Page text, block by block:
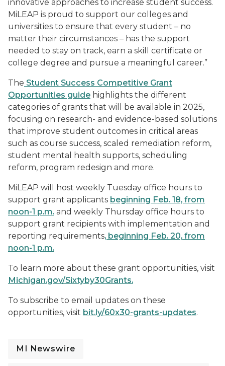
innovative approaches to increase student success.
MiLEAP is proud to support our colleges and
universities to ensure that every student – no
matter their circumstances – has the support
needed to stay on track, earn a skill certificate or
college degree and pursue a meaningful career.”
The Student Success Competitive Grant
Opportunities guide highlights the different
categories of grants that will be available in 2025,
focusing on research- and evidence-based solutions
that improve student outcomes in critical areas
such as course success, scaled remediation reform,
student mental health supports, scheduling
reform, program redesign and more.
MiLEAP will host weekly Tuesday office hours to
support grant applicants beginning Feb. 18, from
noon-1 p.m. and weekly Thursday office hours to
support grant recipients with implementation and
reporting requirements, beginning Feb. 20, from
noon-1 p.m.
To learn more about these grant opportunities, visit
Michigan.gov/Sixtyby30Grants.
To subscribe to email updates on these
opportunities, visit bit.ly/60x30-grants-updates.
MI Newswire